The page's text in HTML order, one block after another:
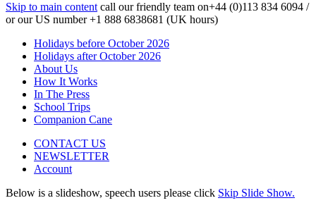
Skip to main content call our friendly team on+44 (0)113 834 6094 /
or our US number+1 888 6838681 (UK hours)
Holidays before October 2026
Holidays after October 2026
About Us
How It Works
In The Press
School Trips
Companion Cane
CONTACT US
NEWSLETTER
Account
Below is a slideshow, speech users please click Skip Slide Show.